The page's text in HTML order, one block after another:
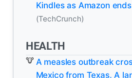
Kindles as Amazon
(TechCrunch)
HEALTH
A measles outbreak
Mexico from Texas. A